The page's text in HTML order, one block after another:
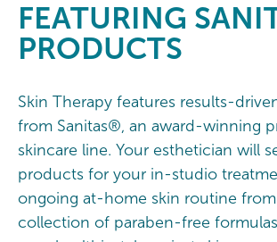
FEATURING
PRODUCTS
Skin Therapy features results-
from Sanitas®, an award-winning
skincare line. Your esthetician will
products for your in-studio
ongoing at-home skin routine
collection of paraben-free